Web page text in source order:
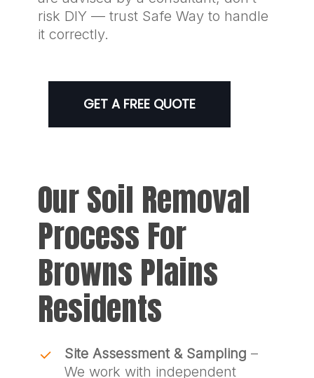
risk DIY — trust Safe Way to handle
it correctly.
GET A FREE QUOTE
Our Soil Removal
Process For
Browns Plains
Residents
Site Assessment & Sampling –
We work with independent